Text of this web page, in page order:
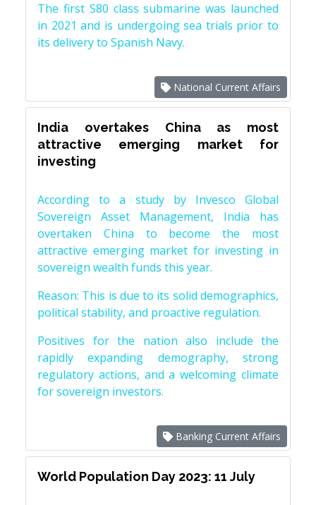
The first S80 class submarine was launched
in 2021 and is undergoing sea trials prior to
its delivery to Spanish Navy.
National Current Affairs
India overtakes China as most
attractive emerging market for
investing
According to a study by Invesco Global
Sovereign Asset Management, India has
overtaken China to become the most
attractive emerging market for investing in
sovereign wealth funds this year.
Reason: This is due to its solid demographics,
political stability, and proactive regulation.
Positives for the nation also include the
rapidly expanding demography, strong
regulatory actions, and a welcoming climate
for sovereign investors.
Banking Current Affairs
World Population Day 2023: 11 July